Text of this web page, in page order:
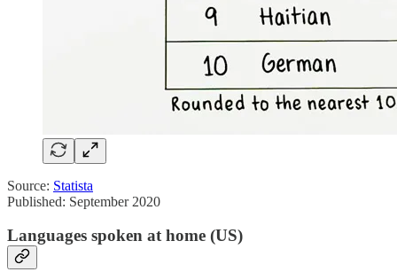
Source: Statista
Published: September 2020
Languages spoken at home (US)